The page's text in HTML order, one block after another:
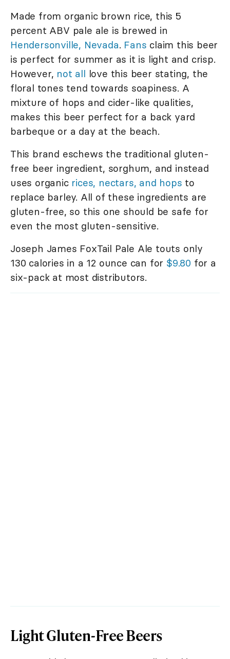
Made from organic brown rice, this 5
percent ABV pale ale is brewed in
Hendersonville, Nevada. Fans claim this beer
is perfect for summer as it is light and crisp.
However, not all love this beer stating, the
floral tones tend towards soapiness. A
mixture of hops and cider-like qualities,
makes this beer perfect for a back yard
barbeque or a day at the beach.
This brand eschews the traditional gluten-
free beer ingredient, sorghum, and instead
uses organic rices, nectars, and hops to
replace barley. All of these ingredients are
gluten-free, so this one should be safe for
even the most gluten-sensitive.
Joseph James FoxTail Pale Ale touts only
130 calories in a 12 ounce can for $9.80 for a
six-pack at most distributors.
Light Gluten-Free Beers